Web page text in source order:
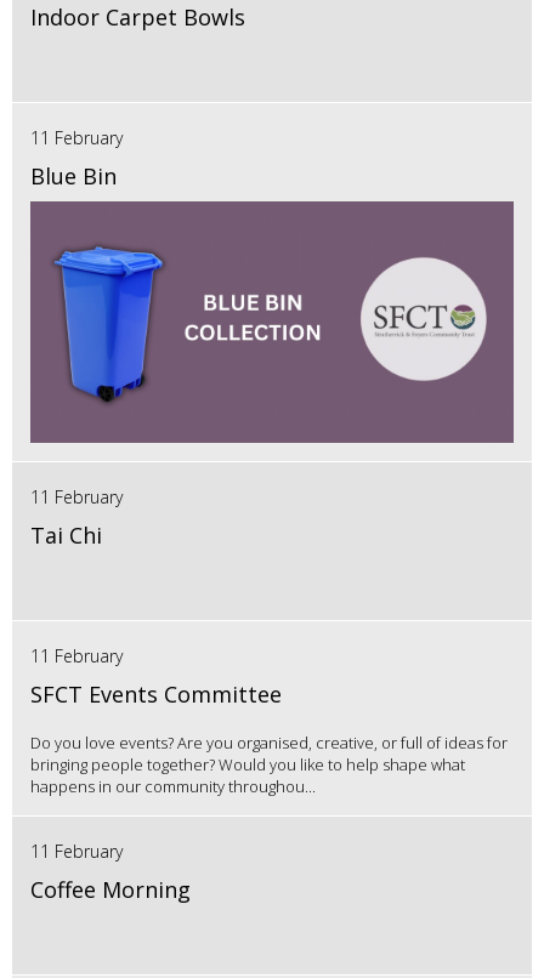
Indoor Carpet Bowls
11 February
Blue Bin
11 February
Tai Chi
11 February
SFCT Events Committee
Do you love events? Are you organised, creative, or full of ideas for
bringing people together? Would you like to help shape what
happens in our community throughou...
11 February
Coffee Morning